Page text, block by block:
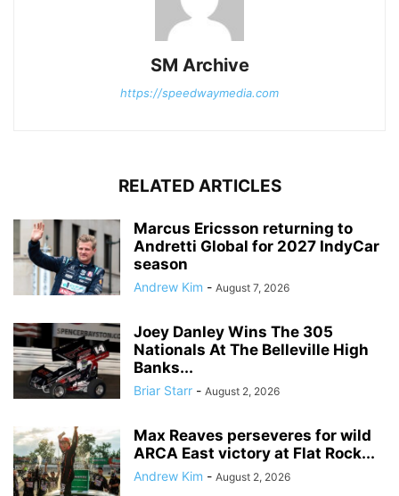
SM Archive
https://speedwaymedia.com
RELATED ARTICLES
Marcus Ericsson returning to
Andretti Global for 2027 IndyCar
season
Andrew Kim - August 7, 2026
Joey Danley Wins The 305
Nationals At The Belleville High
Banks...
Briar Starr - August 2, 2026
Max Reaves perseveres for wild
ARCA East victory at Flat Rock...
Andrew Kim - August 2, 2026